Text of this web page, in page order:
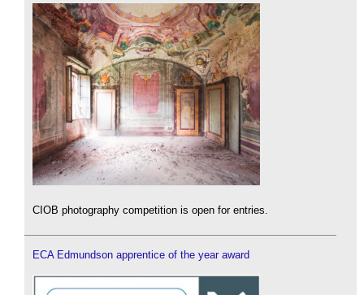
CIOB photography competition is open for entries.
ECA Edmundson apprentice of the year award